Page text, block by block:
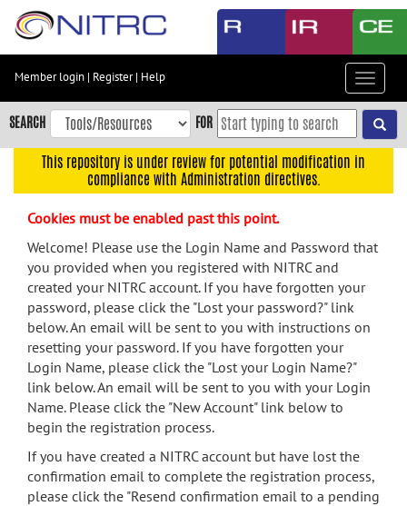
Skip
content
Skip
to
navigation
menu
search
Accessibility
Member login | Register| Help
Toggle
SEARCH FOR
This repository is under review for potential modification in
compliance with Administration directives.
Cookies must be enabled past this point.
Welcome! Please use the Login Name and Password that
you provided when you registered with NITRC and
created your NITRC account. If you have forgotten your
password, please click the "Lost your password?" link
below. An email will be sent to you with instructions on
resetting your password. If you have forgotten your
Login Name, please click the "Lost your Login Name?"
link below. An email will be sent to you with your Login
Name. Please click the "New Account" link below to
begin the registration process.
If you have created a NITRC account but have lost the
confirmation email to complete the registration process,
please click the "Resend confirmation email to a pending